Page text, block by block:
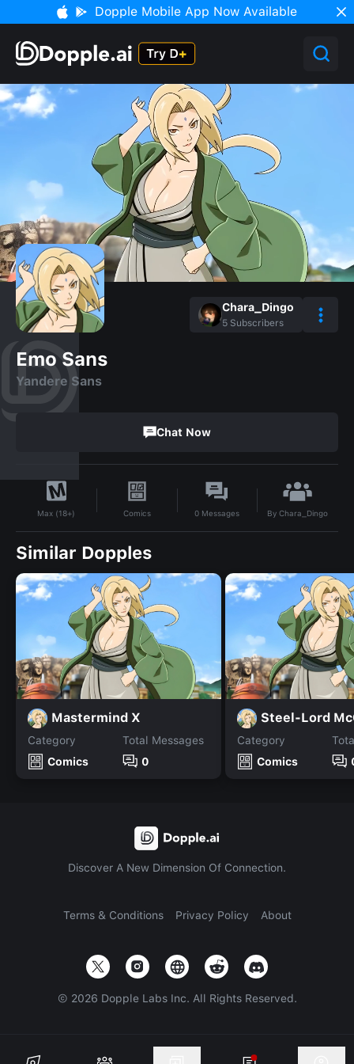
Dopple Mobile App Now Available
Chara_Dingo
5 Subscribers
Emo Sans
Yandere Sans
Chat Now
Max (18+) Comics 0 Messages ByChara_Dingo
Similar Dopples
Mastermind X
Category
Comics
Total Messages
0
Steel-Lord
Category
Comics
Discover A New Dimension Of Connection.
Terms & Conditions Privacy Policy About
© 2026 Dopple Labs Inc. All Rights Reserved.